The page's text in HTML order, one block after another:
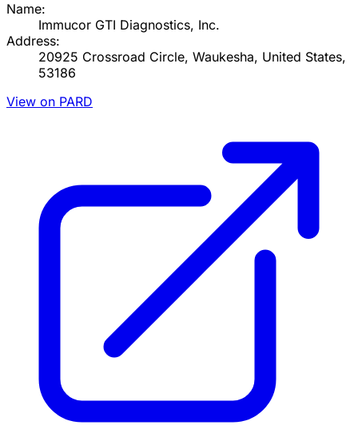
Name:
Immucor GTI Diagnostics, Inc.
Address:
20925 Crossroad Circle, Waukesha, United States,
53186
View on PARD